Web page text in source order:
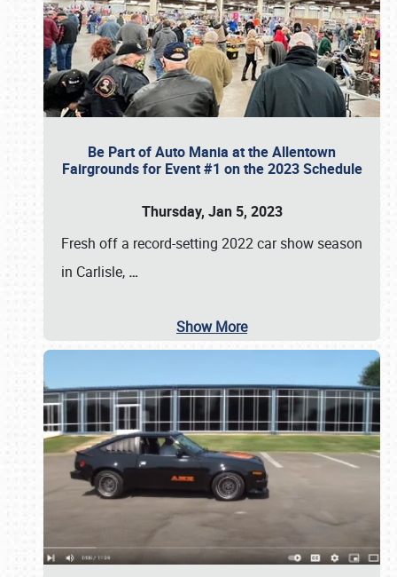
Be Part of Auto Mania at the Allentown
Fairgrounds for Event #1 on the 2023 Schedule
Thursday, Jan 5, 2023
Fresh off a record-setting 2022 car show season
in Carlisle, …
Show More